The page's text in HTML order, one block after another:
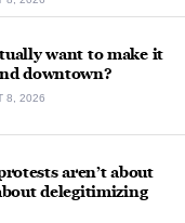
want to make it
downtown?
8, 2026
aren’t about
delegitimizing